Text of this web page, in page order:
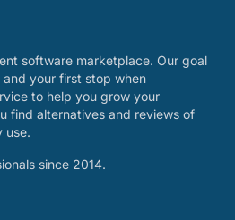
software marketplace. Our goal
your first stop when
to help you grow your
find alternatives and reviews of
use.
since 2014.